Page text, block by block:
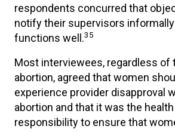
respondents concurred that
notify their supervisors
functions well.35
Most interviewees, regardless of
abortion, agreed that women
experience provider disapproval
abortion and that it was the health
responsibility to ensure that